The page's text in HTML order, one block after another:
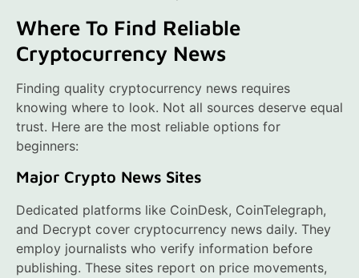
Where To Find Reliable
Cryptocurrency News
Finding quality cryptocurrency news requires
knowing where to look. Not all sources deserve equal
trust. Here are the most reliable options for
beginners:
Major Crypto News Sites
Dedicated platforms like CoinDesk, CoinTelegraph,
and Decrypt cover cryptocurrency news daily. They
employ journalists who verify information before
publishing. These sites report on price movements,